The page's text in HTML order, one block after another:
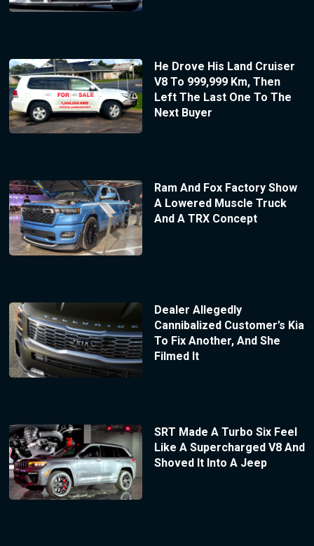
He Drove His Land Cruiser
V8 To 999,999 Km, Then
Left The Last One To The
Next Buyer
Ram And Fox Factory Show
A Lowered Muscle Truck
And A TRX Concept
Dealer Allegedly
Cannibalized Customer’s Kia
To Fix Another, And She
Filmed It
SRT Made A Turbo Six Feel
Like A Supercharged V8 And
Shoved It Into A Jeep